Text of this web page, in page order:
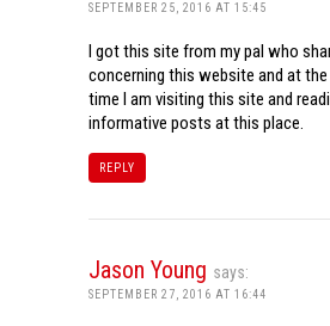
SEPTEMBER 25, 2016 AT 15:45
I got this site from my pal who
concerning this website and at
time I am visiting this site and
informative posts at this place.
REPLY
Jason Young says:
SEPTEMBER 27, 2016 AT 16:44